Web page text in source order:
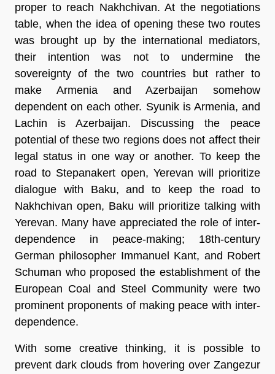
proper to reach Nakhchivan. At the negotiations
table, when the idea of opening these two routes
was brought up by the international mediators,
their intention was not to undermine the
sovereignty of the two countries but rather to
make Armenia and Azerbaijan somehow
dependent on each other. Syunik is Armenia, and
Lachin is Azerbaijan. Discussing the peace
potential of these two regions does not affect their
legal status in one way or another. To keep the
road to Stepanakert open, Yerevan will prioritize
dialogue with Baku, and to keep the road to
Nakhchivan open, Baku will prioritize talking with
Yerevan. Many have appreciated the role of inter-
dependence in peace-making; 18th-century
German philosopher Immanuel Kant, and Robert
Schuman who proposed the establishment of the
European Coal and Steel Community were two
prominent proponents of making peace with inter-
dependence.
With some creative thinking, it is possible to
prevent dark clouds from hovering over Zangezur